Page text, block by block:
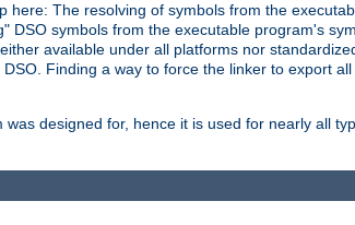
The resolving of symbols from the
symbols from the executable program's
available under all platforms nor
Finding a way to force the linker to export
designed for, hence it is used for nearly all